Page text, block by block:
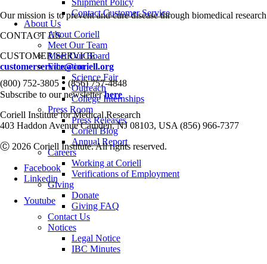
Shipment Policy
Contact Customer Service
About Us
About Coriell
Meet Our Team
Meet Our Board
Education
Science Fair
Outreach
College Internships
Press Room
Press Releases
Coriell Blog
Annual Report
Careers
Working at Coriell
Verifications of Employment
Giving
Donate
Giving FAQ
Contact Us
Notices
Legal Notice
IBC Minutes
Our mission is to prevent and cure disease through biomedical
CONTACT US
CUSTOMER SERVICE
customerservice@coriell.org
(800) 752-3805 • (856) 757-4848
Subscribe to our newsletterhere
Coriell Institute for Medical Research
403 Haddon Avenue Camden, NJ 08103, USA (856) 966-7377
Ⓒ 2026 Coriell Institute. All rights reserved.
Facebook
Linkedin
Youtube